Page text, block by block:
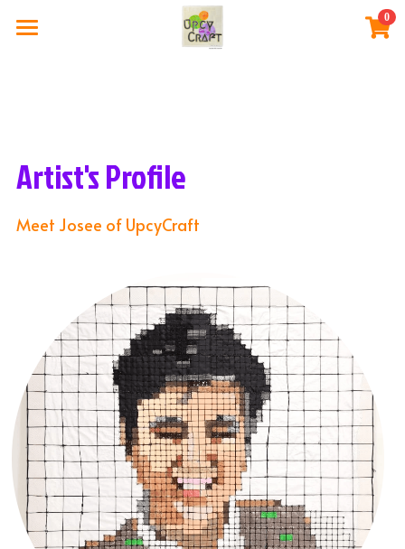
0
Exhibitions
Blog Post
BUY NOW
Artist's Profile
Meet Josee of UpcyCraft
×
STORE CATEGORIES